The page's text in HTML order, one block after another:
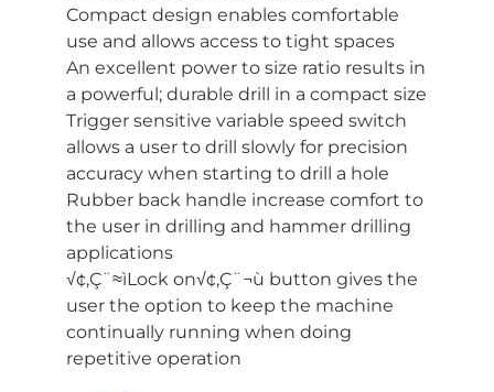
Compact design enables comfortable
use and allows access to tight spaces
An excellent power to size ratio results in
a powerful; durable drill in a compact size
Trigger sensitive variable speed switch
allows a user to drill slowly for precision
accuracy when starting to drill a hole
Rubber back handle increase comfort to
the user in drilling and hammer drilling
applications
√¢‚Ç¨≈ìLock on√¢‚Ç¨¬ù button gives the
user the option to keep the machine
continually running when doing
repetitive operation